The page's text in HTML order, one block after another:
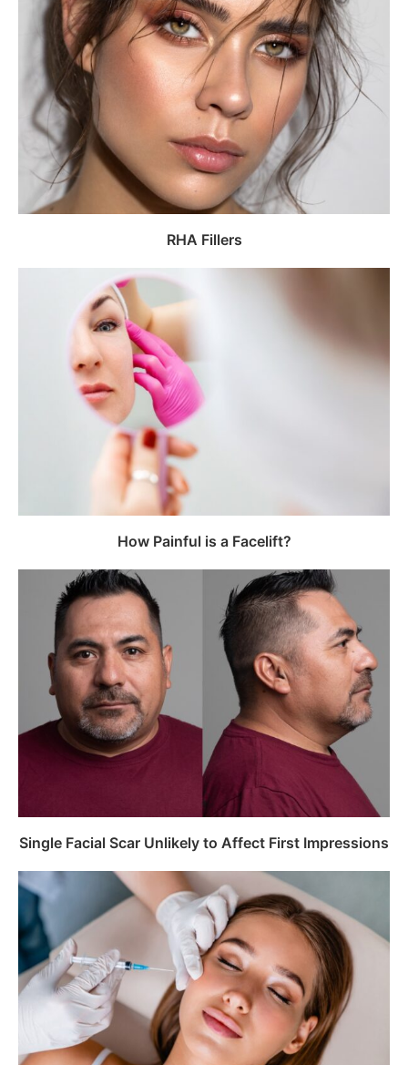
RHA Fillers
How Painful is a Facelift?
Single Facial Scar Unlikely to Affect First Impressions